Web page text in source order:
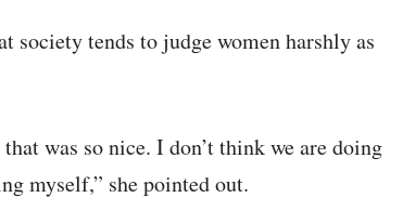
society tends to judge women harshly as
was so nice. I don’t think we are doing
myself,” she pointed out.